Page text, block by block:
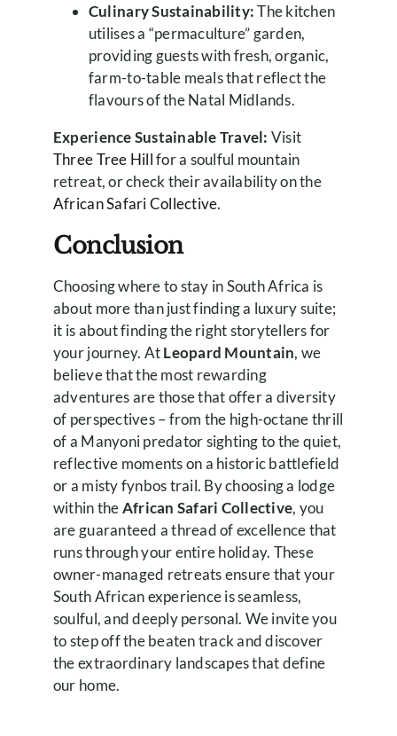
Culinary Sustainability:The kitchen
utilises a “permaculture” garden,
providing guests with fresh, organic,
farm-to-table meals that reflect the
flavours of the Natal Midlands.
Experience Sustainable Travel: Visit
Three Tree Hillfor a soulful mountain
retreat, or check their availability on the
African Safari Collective.
Conclusion
Choosing where to stay in South Africa is
about more than just finding a luxury suite;
it is about finding the right storytellers for
your journey. AtLeopard Mountain, we
believe that the most rewarding
adventures are those that offer a diversity
of perspectives – from the high-octane thrill
of a Manyoni predator sighting to the quiet,
reflective moments on a historic battlefield
or a misty fynbos trail. By choosing a lodge
within theAfrican Safari Collective, you
are guaranteed a thread of excellence that
runs through your entire holiday. These
owner-managed retreats ensure that your
South African experience is seamless,
soulful, and deeply personal. We invite you
to step off the beaten track and discover
the extraordinary landscapes that define
our home.